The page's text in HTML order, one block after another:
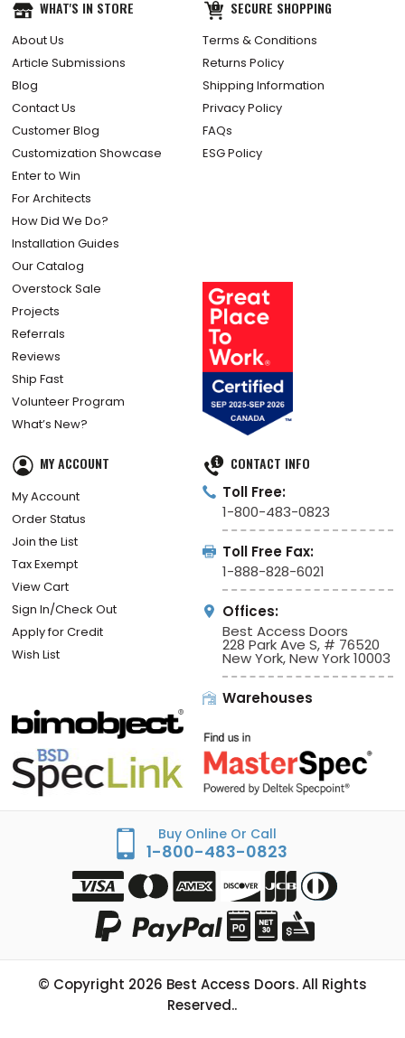
WHAT'S IN STORE
About Us
Article Submissions
Blog
Contact Us
Customer Blog
Customization Showcase
Enter to Win
For Architects
How Did We Do?
Installation Guides
Our Catalog
Overstock Sale
Projects
Referrals
Reviews
Ship Fast
Volunteer Program
What’s New?
SECURE SHOPPING
Terms & Conditions
Returns Policy
Shipping Information
Privacy Policy
FAQs
ESG Policy
MY ACCOUNT
My Account
Order Status
Join the List
Tax Exempt
View Cart
Sign In/Check Out
Apply for Credit
Wish List
CONTACT INFO
Toll Free:
1-800-483-0823
Toll Free Fax:
1-888-828-6021
Offices:
Best Access Doors
228 Park Ave S, # 76520
New York, New York 10003
Warehouses
Buy Online Or Call
1-800-483-0823
© Copyright 2026 Best Access Doors. All Rights
Reserved..